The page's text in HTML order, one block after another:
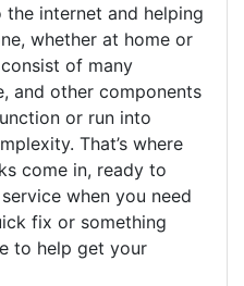
internet and helping
whether at home or
of many
and other components
or run into
That’s where
come in, ready to
when you need
fix or something
to help get your